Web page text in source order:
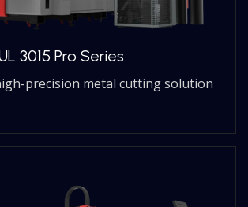
3015 Pro Series
precision metal cutting solution